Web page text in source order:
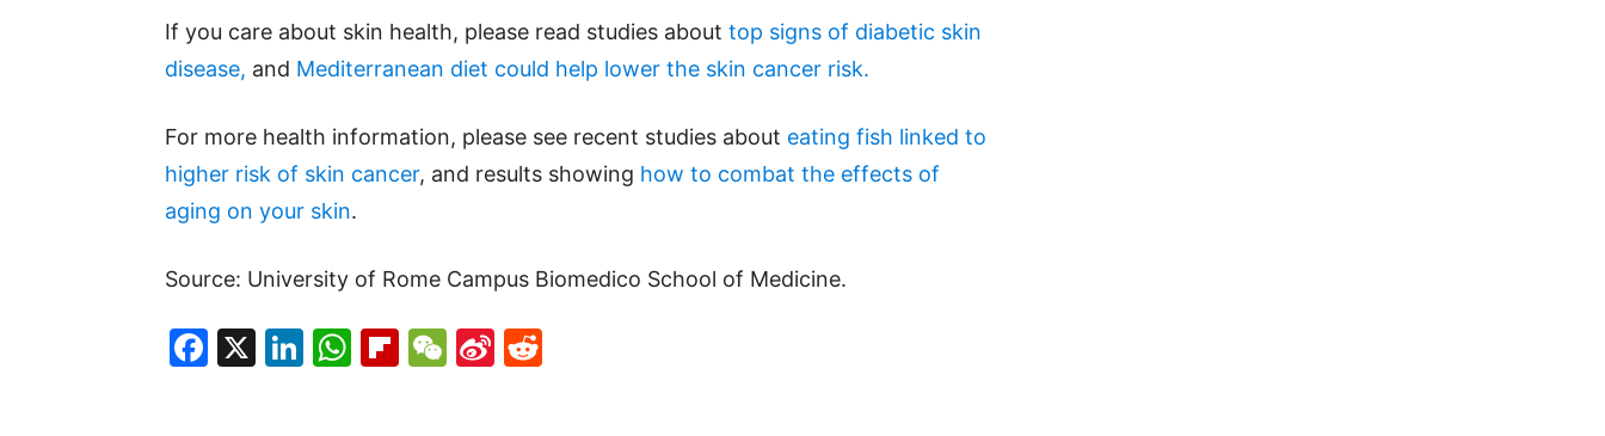
If you care about skin health, please read studies about top signs of diabetic skin
disease, and Mediterranean diet could help lower the skin cancer risk.
For more health information, please see recent studies about eating fish linked to
higher risk of skin cancer, and results showing how to combat the effects of
aging on your skin.
Source: University of Rome Campus Biomedico School of Medicine.
Facebook
X LinkedIn
WhatsApp
Flipboard
WeChat
Sina